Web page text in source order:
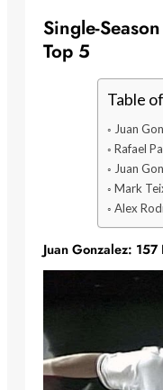
Single-
Top 5
Table
Juan
Rafael
Juan
Mark
Alex
Juan Gonzalez: 157